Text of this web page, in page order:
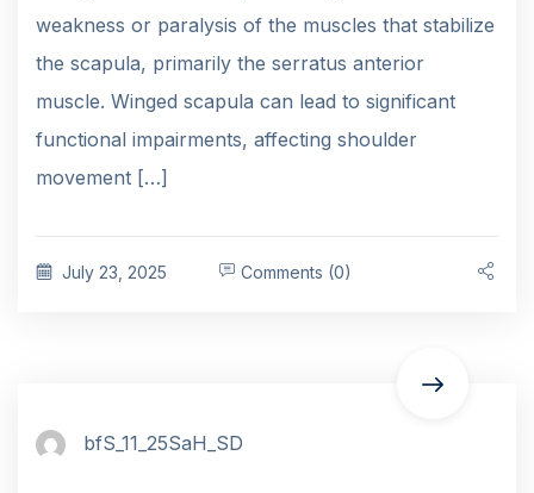
weakness or paralysis of the muscles that stabilize
the scapula, primarily the serratus anterior
muscle. Winged scapula can lead to significant
functional impairments, affecting shoulder
movement […]
July 23, 2025 Comments (0)
bfS_11_25SaH_SD